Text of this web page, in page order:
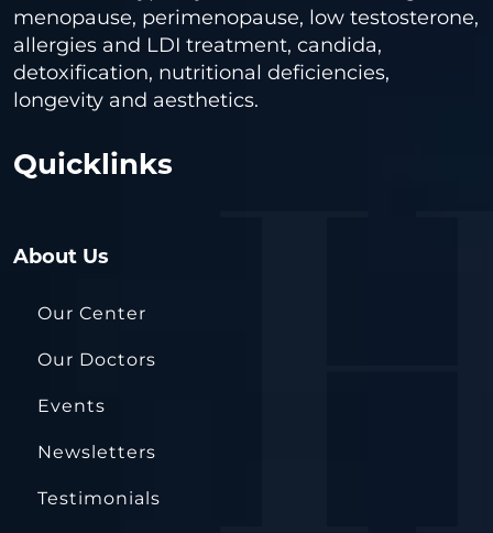
menopause, perimenopause, low testosterone,
allergies and LDI treatment, candida,
detoxification, nutritional deficiencies,
longevity and aesthetics.
Quicklinks
About Us
Our Center
Our Doctors
Events
Newsletters
Testimonials